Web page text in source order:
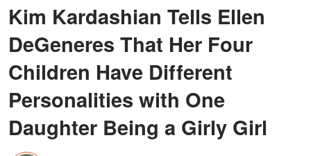
Kim Kardashian Tells Ellen
DeGeneres That Her Four
Children Have Different
Personalities with One
Daughter Being a Girly Girl